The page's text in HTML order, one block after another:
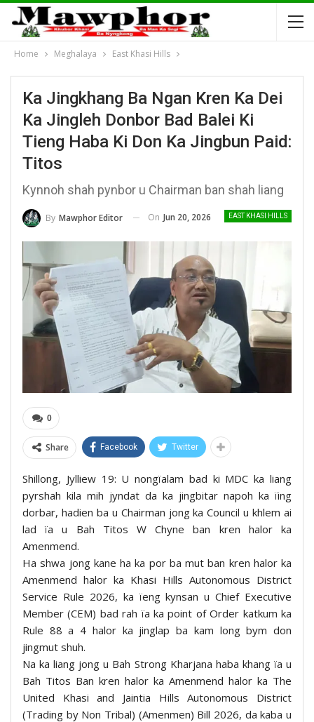
Home Meghalaya East Khasi Hills
Ka Jingkhang Ba Ngan Kren Ka Dei
Ka Jingleh Donbor Bad Balei Ki
Tieng Haba Ki Don Ka Jingbun Paid:
Titos
Kynnoh shah pynbor u Chairman ban shah liang
EAST KHASI HILLS
By Mawphor Editor On Jun 20, 2026
0
Share Facebook Twitter
Shillong, Jylliew 19: U nongïalam bad ki MDC ka liang
pyrshah kila mih jyndat da ka jingbitar napoh ka ïing
dorbar, hadien ba u Chairman jong ka Council u khlem ai
lad ïa u Bah Titos W Chyne ban kren halor ka
Amenmend.
Ha shwa jong kane ha ka por ba mut ban kren halor ka
Amenmend halor ka Khasi Hills Autonomous District
Service Rule 2026, ka ïeng kynsan u Chief Executive
Member (CEM) bad rah ïa ka point of Order katkum ka
Rule 88 a 4 halor ka jinglap ba kam long bym don
jingmut shuh.
Na ka liang jong u Bah Strong Kharjana haba khang ïa u
Bah Titos Ban kren halor ka Amenmend halor ka The
United Khasi and Jaintia Hills Autonomous District
(Trading by Non Tribal) (Amenmen) Bill 2026, da kaba u